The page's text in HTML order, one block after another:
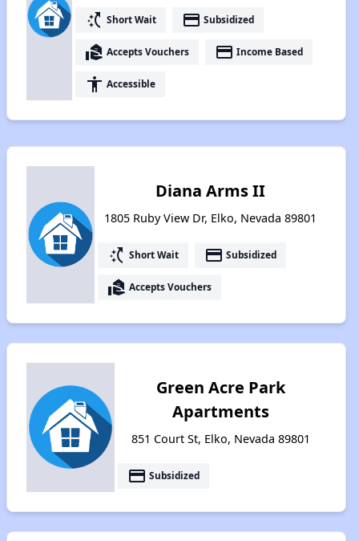
switch_access_shortcut Short Wait payment Subsidized
real_estate_agent Accepts Vouchers payment Income Based
accessibility Accessible
Diana Arms II
1805 Ruby View Dr, Elko, Nevada 89801
switch_access_shortcut Short Wait payment Subsidized
real_estate_agent Accepts Vouchers
Green Acre Park
Apartments
851 Court St, Elko, Nevada 89801
payment Subsidized